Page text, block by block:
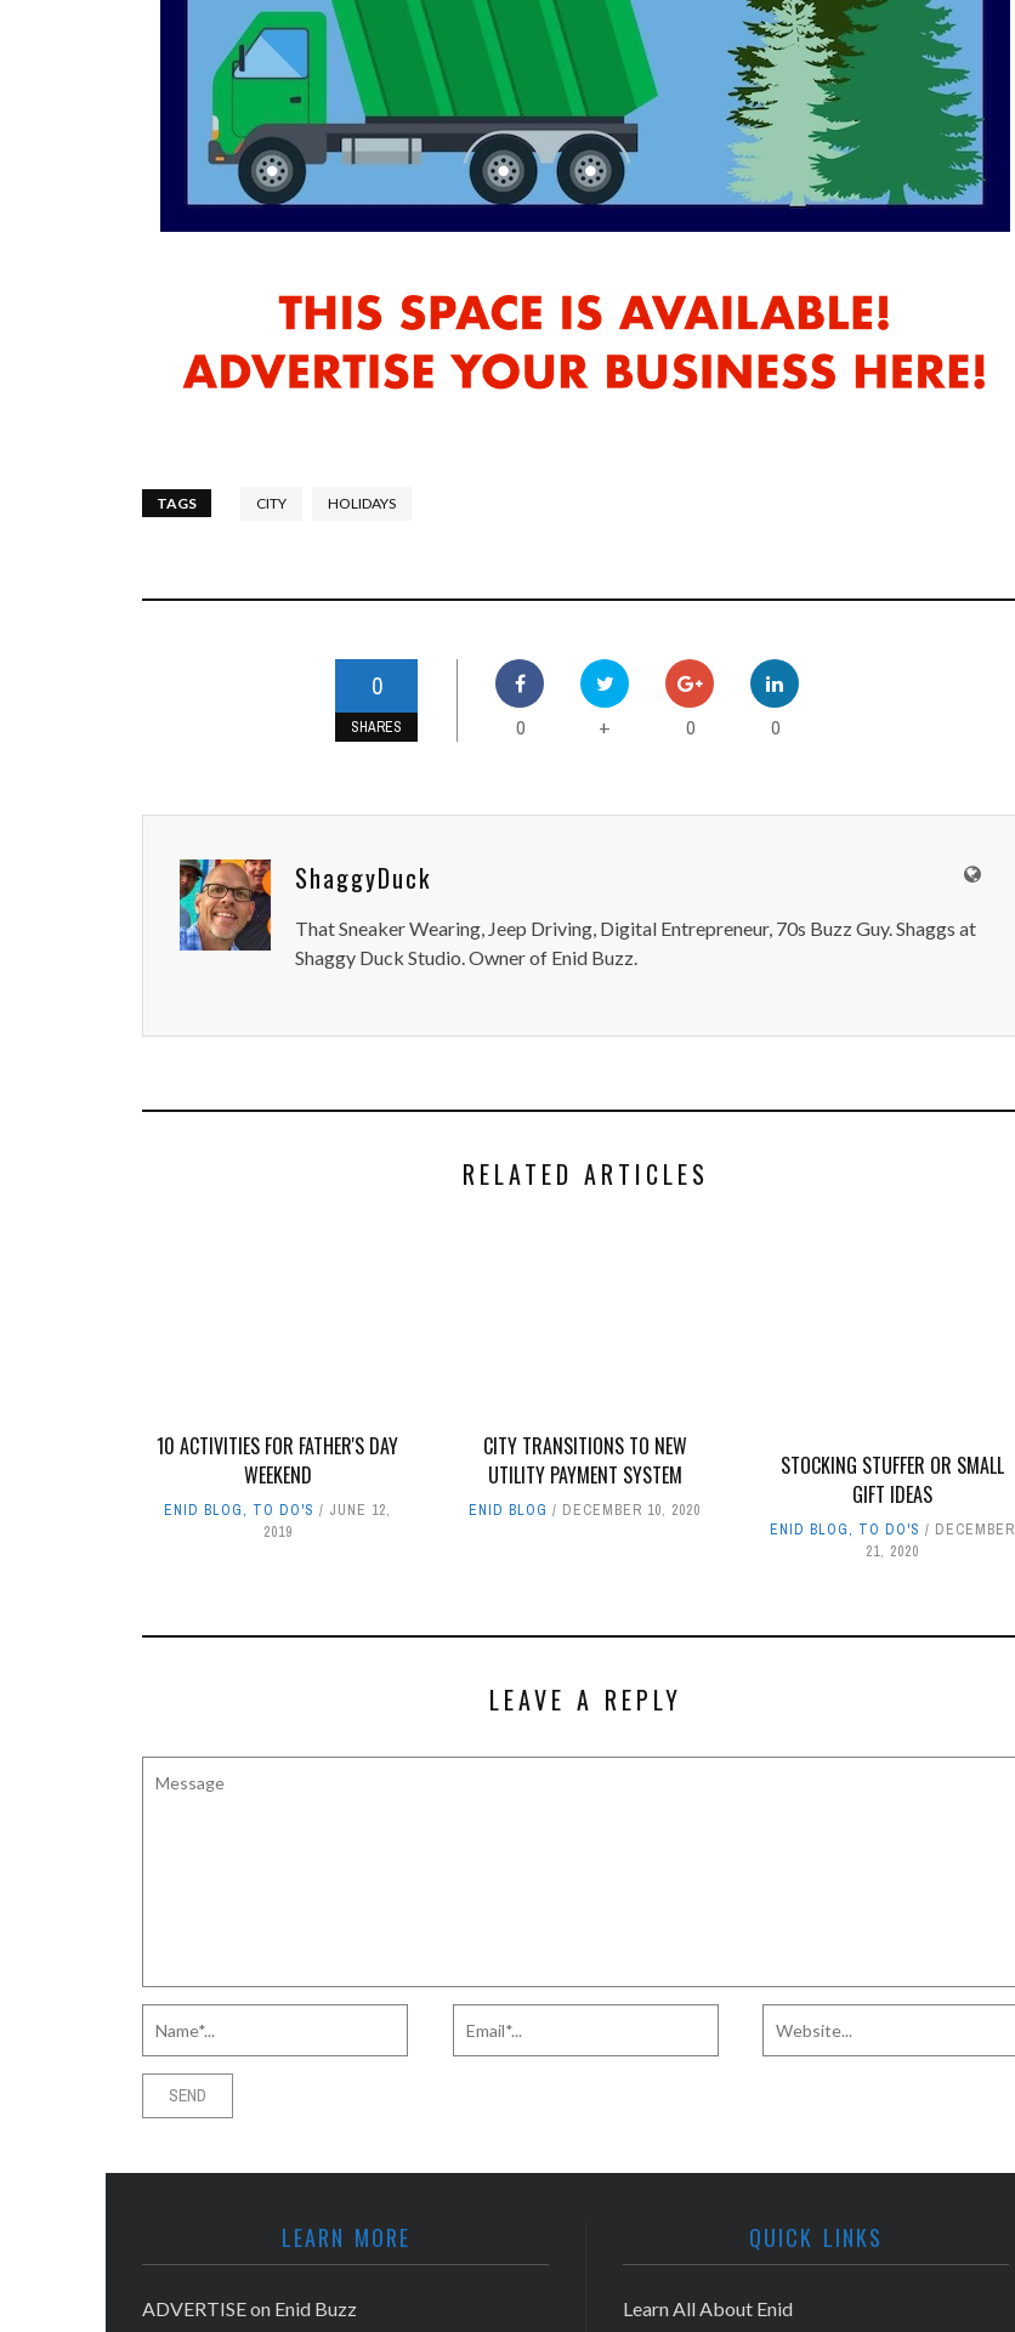
TAGS CITY HOLIDAYS
0
SHARES 0 + 0 0
ShaggyDuck
That Sneaker Wearing, Jeep Driving, Digital Entrepreneur, 70s Buzz Guy. Shaggs at
Shaggy Duck Studio. Owner of Enid Buzz.
RELATED ARTICLES
10 ACTIVITIES FOR FATHER'S DAY
WEEKEND
ENID BLOG, TO DO'S
JUNE 12,
2019
CITY TRANSITIONS TO NEW
UTILITY PAYMENT SYSTEM
ENID BLOG DECEMBER 10, 2020
STOCKING STUFFER OR SMALL
GIFT IDEAS
ENID BLOG, TO DO'S
DECEMBER
21, 2020
LEAVE A REPLY
LEARN MORE
ADVERTISE on Enid Buzz
QUICK LINKS
Learn All About Enid